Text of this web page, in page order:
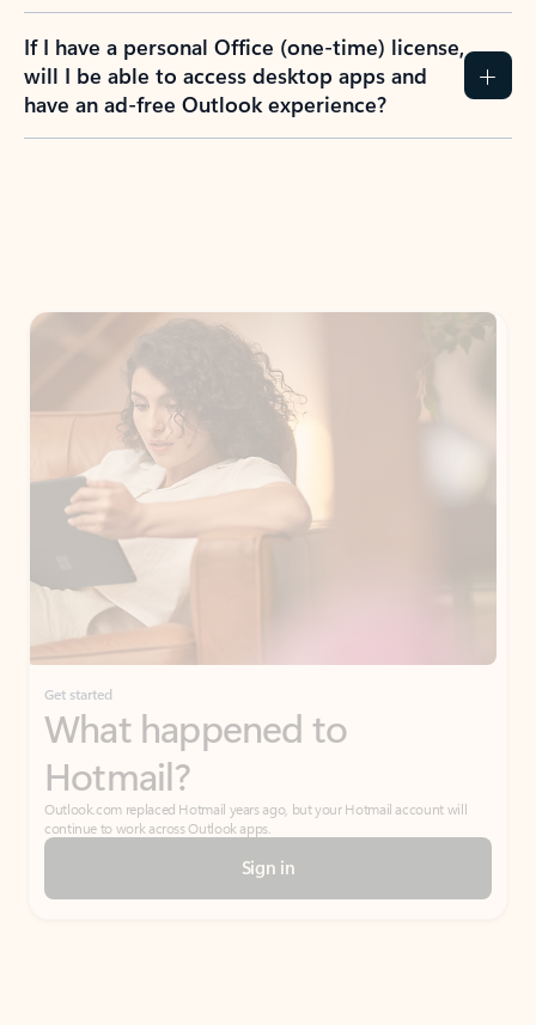
If I have a personal Office (one-time) license,
will I be able to access desktop apps and
have an ad-free Outlook experience?
Get started
What happened to
Hotmail?
Outlook.com replaced Hotmail years ago, but your Hotmail account will
continue to work across Outlook apps.
Sign in